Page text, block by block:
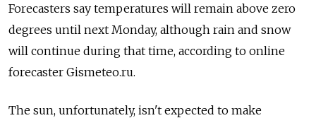
Forecasters say temperatures will remain above zero
degrees until next Monday, although rain and snow
will continue during that time, according to online
forecaster Gismeteo.ru.
The sun, unfortunately, isn't expected to make